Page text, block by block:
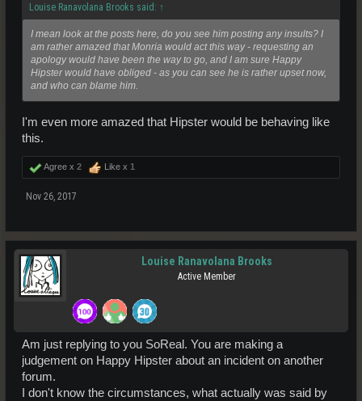
Louise Ranavolana Brooks said: ↑
I mean look at the posts here, do you see him posting any insults? I
am rather amazed that Monria would act this way - requesting an
apology would have been the way to go, and I am sure Happy
Hipster would have obliged - as you can see he is rather upset now,
and who can blame him.
I'm even more amazed that Hipster would be behaving like
this.
Agree x 2 Like x 1
Nov 26, 2017
Louise Ranavolana Brooks
Active Member
Am just replying to you SoReal. You are making a
judgement on Happy Hipster about an incident on another
forum.
I don't know the circumstances, what actually was said by